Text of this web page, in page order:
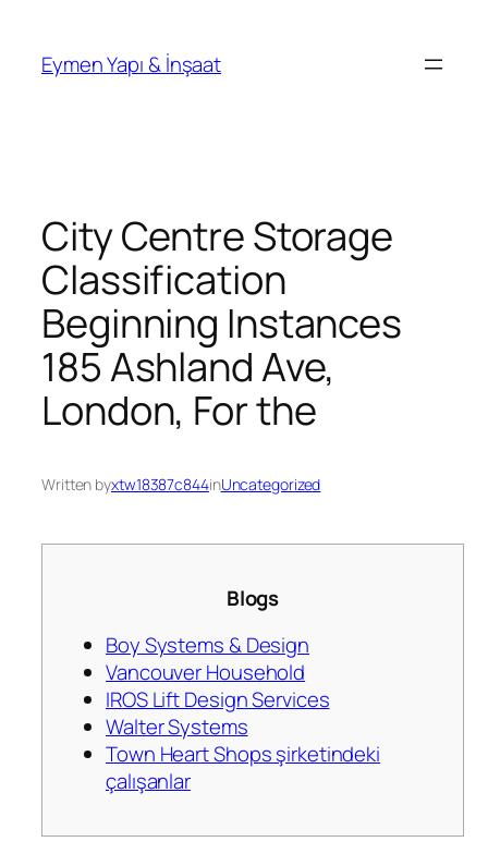
Eymen Yapı & İnşaat
City Centre Storage
Classification
Beginning Instances
185 Ashland Ave,
London, For the
Written byxtw18387c844inUncategorized
Blogs
Boy Systems & Design
Vancouver Household
IROS Lift Design Services
Walter Systems
Town Heart Shops şirketindeki
çalışanlar